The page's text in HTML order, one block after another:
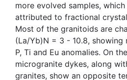
more evolved samples,
attributed to fractional
Most of the granitoids are
(La/Yb)N = 3 - 10.8, showing
P, Ti and Eu anomalies. On
microgranite dykes, along
granites, show an opposite